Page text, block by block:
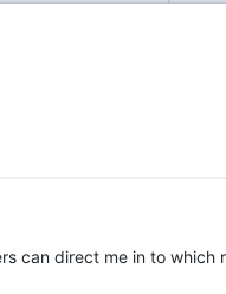
can direct me in to which